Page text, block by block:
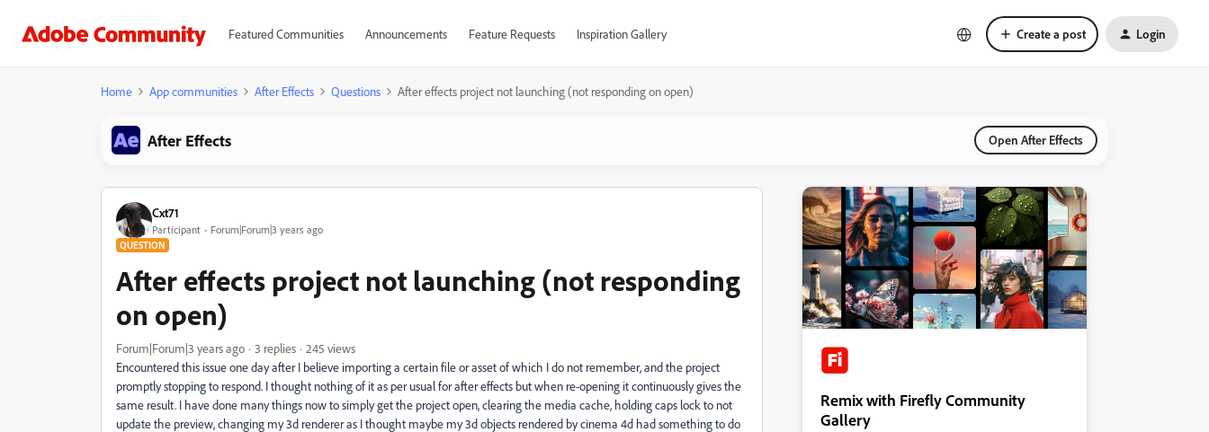
Featured Communities Announcements Feature Requests Inspiration Gallery Create a post Login
Home App communities After Effects Questions After effects project not launching (not responding on open)
After Effects Open After Effects
Cxt71
Participant Forum|Forum|3 years ago
QUESTION
After effects project not launching (not responding
on open)
Forum|Forum|3 years ago 3 replies
245 views
Encountered this issue one day after I believe importing a certain file or asset of which I do not remember, and the project
promptly stopping to respond. I thought nothing of it as per usual for after effects but when re-opening it continuously gives the
same result. I have done many things now to simply get the project open, clearing the media cache, holding caps lock to not
update the preview, changing my 3d renderer as I thought maybe my 3d objects rendered by cinema 4d had something to do
Remix with Firefly Community
Gallery